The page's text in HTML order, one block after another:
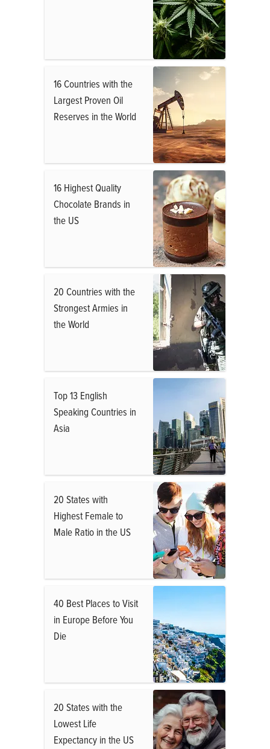
16 Countries with the
Largest Proven Oil
Reserves in the World
16 Highest Quality
Chocolate Brands in
the US
20 Countries with the
Strongest Armies in
the World
Top 13 English
Speaking Countries in
Asia
20 States with
Highest Female to
Male Ratio in the US
40 Best Places to Visit
in Europe Before You
Die
20 States with the
Lowest Life
Expectancy in the US